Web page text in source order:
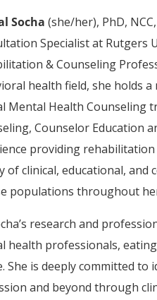
Socha (she/her), PhD,
Specialist at Rutgers
& Counseling
health field, she holds
Mental Health Counseling
Counselor Education
providing
of clinical, educational,
populations throughout
research and
health professionals,
She is deeply committed
and beyond through